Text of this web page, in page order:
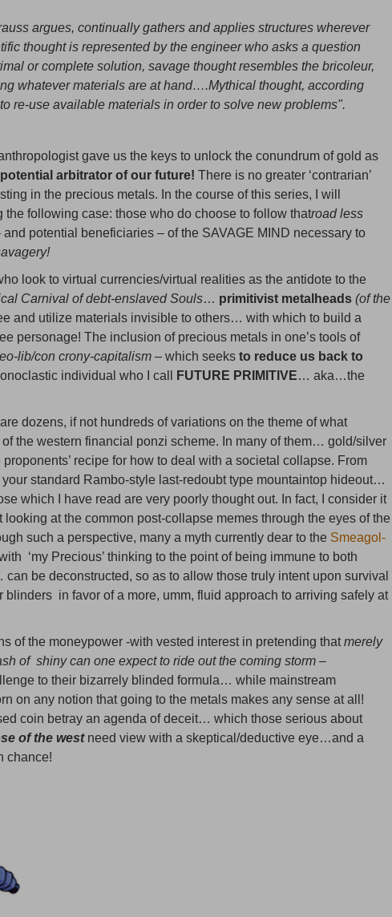
argues, continually gathers and applies structures wherever
thought is represented by the engineer who asks a question
or complete solution, savage thought resembles the bricoleur,
whatever materials are at hand….Mythical thought, according
re-use available materials in order to solve new problems".
gave us the keys to unlock the conundrum of gold as
potential arbitrator of our future!There is no greater ‘contrarian’
in the precious metals. In the course of this series, I will
the following case: those who do choose to follow thatroad less
potential beneficiaries – of the SAVAGE MIND necessary to
look to virtual currencies/virtual realities as the antidote to the
Carnival of debt-enslaved Souls… primitivist metalheads(of the
and utilize materials invisible to others… with which to build a
personage! The inclusion of precious metals in one’s tools of
lib/con crony-capitalism – which seeksto reduce us back to
individual who I call FUTURE PRIMITIVE… aka…the
dozens, if not hundreds of variations on the theme of what
the western financial ponzi scheme. In many of them… gold/silver
recipe for how to deal with a societal collapse. From
standard Rambo-style last-redoubt type mountaintop hideout…
which I have read are very poorly thought out. In fact, I consider it
at the common post-collapse memes through the eyes of the
such a perspective, many a myth currently dear to the Smeagol-
‘my Precious’ thinking to the point of being immune to both
be deconstructed, so as to allow those truly intent upon survival
blinders in favor of a more, umm, fluid approach to arriving safely at
of the moneypower -with vested interest in pretending thatmerely
of shiny can one expect to ride out the coming storm –
to their bizarrely blinded formula… while mainstream
on any notion that going to the metals makes any sense at all!
coin betray an agenda of deceit… which those serious about
of the westneed view with a skeptical/deductive eye…and a
chance!